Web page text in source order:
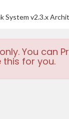
System v2.3.x
You can
this for you.